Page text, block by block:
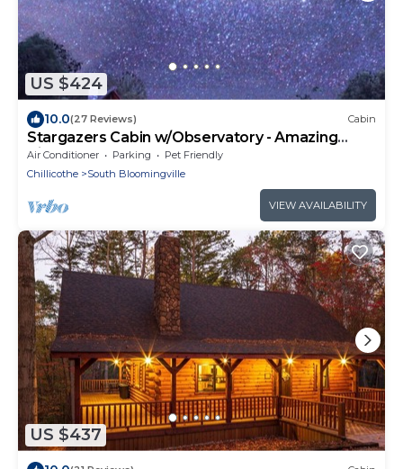
US $424
10.0(27 Reviews) Cabin
Stargazers Cabin w/Observatory - Amazing
Views!
Air Conditioner Parking
Pet Friendly
Chillicothe
South Bloomingville
VIEW AVAILABILITY
US $437